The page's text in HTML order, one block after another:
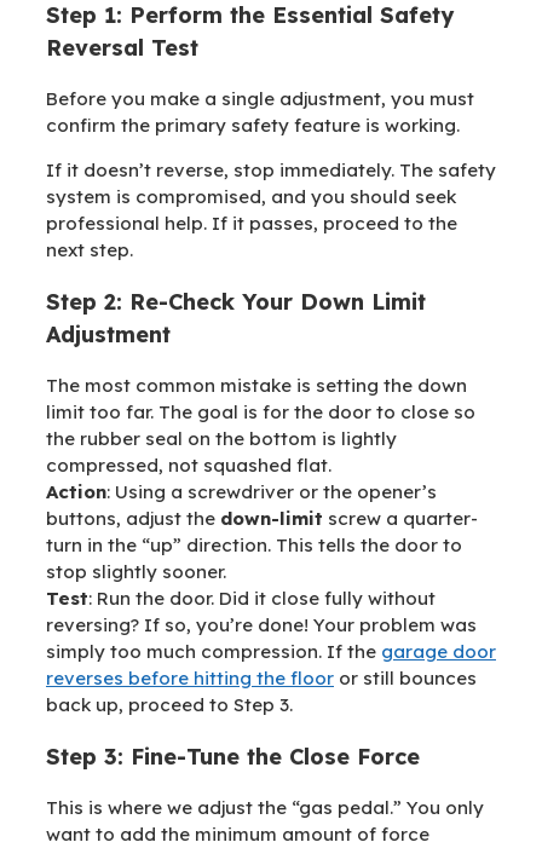
Step 1: Perform the Essential Safety
Reversal Test
Before you make a single adjustment, you must
confirm the primary safety feature is working.
If it doesn’t reverse, stop immediately. The safety
system is compromised, and you should seek
professional help. If it passes, proceed to the
next step.
Step 2: Re-Check Your Down Limit
Adjustment
The most common mistake is setting the down
limit too far. The goal is for the door to close so
the rubber seal on the bottom is lightly
compressed, not squashed flat.
Action: Using a screwdriver or the opener’s
buttons, adjust the down-limit screw a quarter-
turn in the “up” direction. This tells the door to
stop slightly sooner.
Test: Run the door. Did it close fully without
reversing? If so, you’re done! Your problem was
simply too much compression. If the garage door
reverses before hitting the floor or still bounces
back up, proceed to Step 3.
Step 3: Fine-Tune the Close Force
This is where we adjust the “gas pedal.” You only
want to add the minimum amount of force